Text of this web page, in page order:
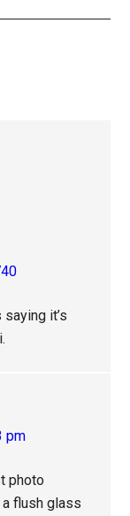
it’s
pm
photo
flush glass